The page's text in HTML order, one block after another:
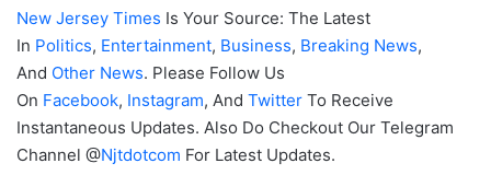
New Jersey Times Is Your Source: The Latest
In Politics, Entertainment, Business, Breaking News,
And Other News. Please Follow Us
On Facebook, Instagram, And Twitter To Receive
Instantaneous Updates. Also Do Checkout Our Telegram
Channel @Njtdotcom For Latest Updates.